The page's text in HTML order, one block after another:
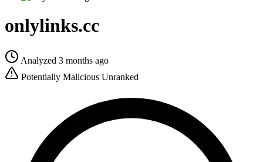
onlylinks.cc
Analyzed 3 months ago
Potentially Malicious Unranked